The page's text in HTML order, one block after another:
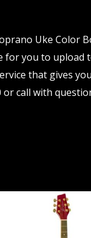
Uke Color
you to upload
that gives
or call with